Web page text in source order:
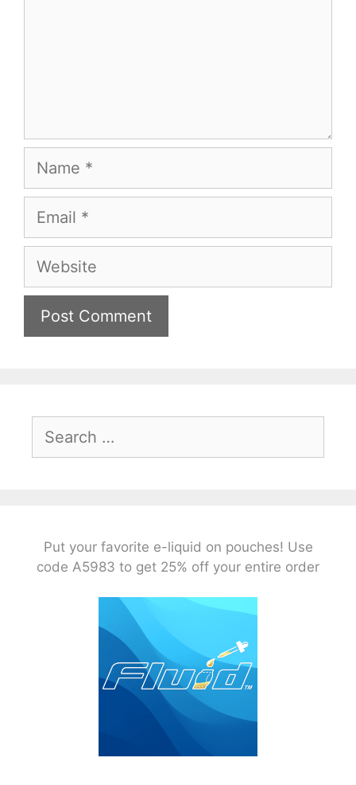
Name
Email
Website
for:
Put your favorite e-liquid on pouches! Use
code A5983 to get 25% off your entire order